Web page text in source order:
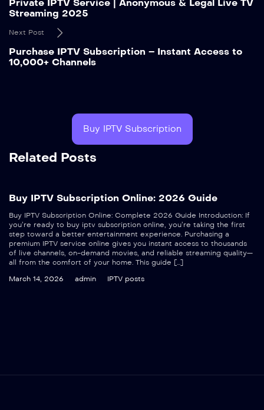
Private IPTV Service | Anonymous & Legal Live TV
Streaming 2025
Next Post
Purchase IPTV Subscription – Instant Access to
10,000+ Channels
Buy IPTV Subscription
Related Posts
Buy IPTV Subscription Online: 2026 Guide
Buy IPTV Subscription Online: Complete 2026 Guide Introduction: If
you’re ready to buy iptv subscription online, you’re taking the first
step toward a better entertainment experience. Purchasing a
premium IPTV service online gives you instant access to thousands
of live channels, on-demand movies, and reliable streaming quality—
all from the comfort of your home. This guide […]
March 14, 2026
admin IPTV posts